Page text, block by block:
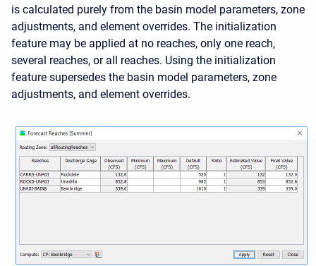
is calculated purely from the basin model parameters, zone
adjustments, and element overrides. The initialization
feature may be applied at no reaches, only one reach,
several reaches, or all reaches. Using the initialization
feature supersedes the basin model parameters, zone
adjustments, and element overrides.